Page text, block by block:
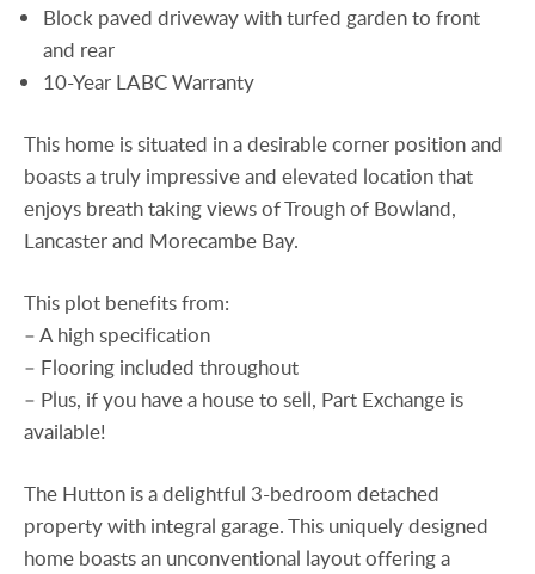
Block paved driveway with turfed garden to front
and rear
10-Year LABC Warranty
This home is situated in a desirable corner position and
boasts a truly impressive and elevated location that
enjoys breath taking views of Trough of Bowland,
Lancaster and Morecambe Bay.
This plot benefits from:
– A high specification
– Flooring included throughout
– Plus, if you have a house to sell, Part Exchange is
available!
The Hutton is a delightful 3-bedroom detached
property with integral garage. This uniquely designed
home boasts an unconventional layout offering a